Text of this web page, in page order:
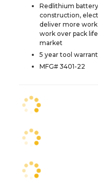
Redlithium
construction,
deliver more
work over pack
market
5 year tool
MFG# 3401-22